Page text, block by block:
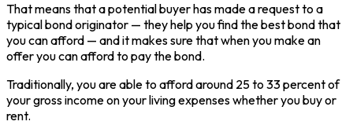
That means that a potential buyer has made a request to a
typical bond originator — they help you find the best bond that
you can afford — and it makes sure that when you make an
offer you can afford to pay the bond.
Traditionally, you are able to afford around 25 to 33 percent of
your gross income on your living expenses whether you buy or
rent.